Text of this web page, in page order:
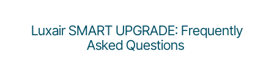
Luxair SMART UPGRADE: Frequently
Asked Questions